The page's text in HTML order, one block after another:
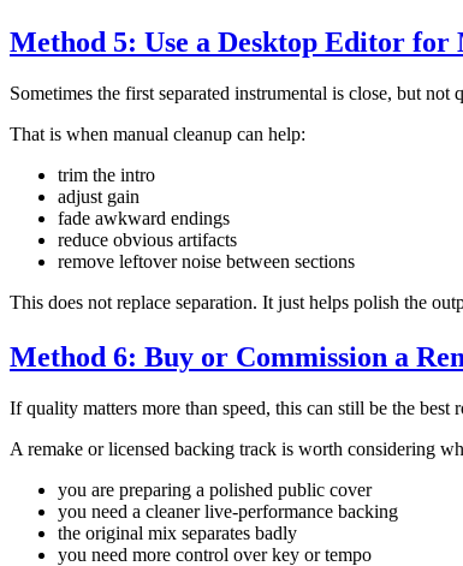
Method 5: Use a Desktop Editor for
Sometimes the first separated instrumental is close, but not
That is when manual cleanup can help:
trim the intro
adjust gain
fade awkward endings
reduce obvious artifacts
remove leftover noise between sections
This does not replace separation. It just helps polish the
Method 6: Buy or Commission a
If quality matters more than speed, this can still be the best
A remake or licensed backing track is worth considering
you are preparing a polished public cover
you need a cleaner live-performance backing
the original mix separates badly
you need more control over key or tempo